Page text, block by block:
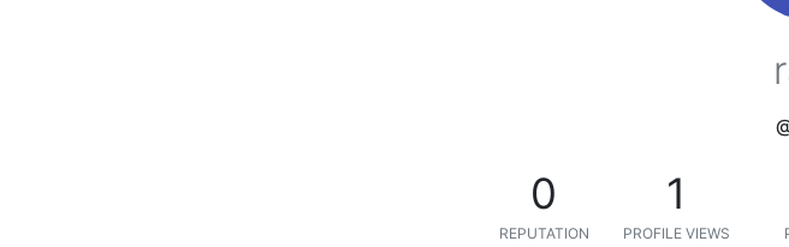
0
REPUTATION
1
PROFILE VIEWS